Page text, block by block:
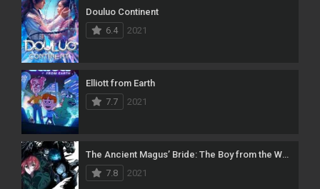
Douluo Continent
6.4
2021
Elliott from Earth
7.7
2021
7.8
2021